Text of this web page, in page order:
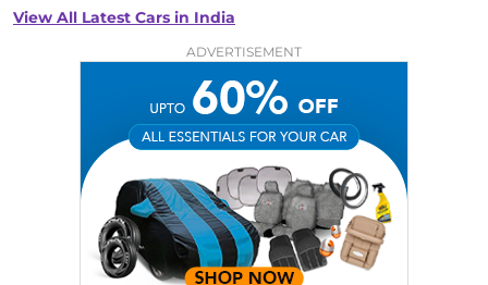
View All Latest Cars in India
ADVERTISEMENT